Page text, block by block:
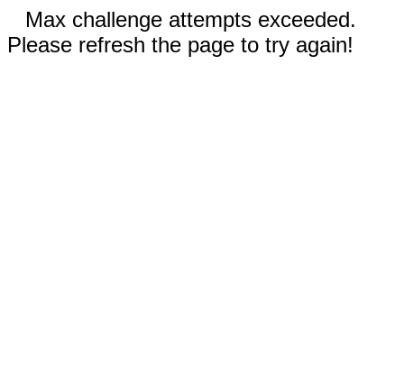
Max challenge attempts exceeded.
Please refresh the page to try again!